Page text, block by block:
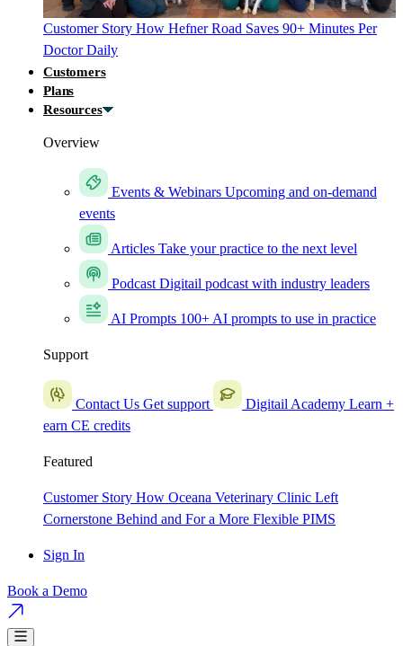
Customer Story How Hefner Road Saves 90+ Minutes Per
Doctor Daily
Customers
Plans
Resources
Overview
Events & Webinars Upcoming and on-demand
events
Articles Take your practice to the next level
Podcast Digitail podcast with industry leaders
AI Prompts 100+ AI prompts to use in practice
Support
Contact Us Get support Digitail Academy Learn +
earn CE credits
Featured
Customer Story How Oceana Veterinary Clinic Left
Cornerstone Behind and For a More Flexible PIMS
Sign In
Book a Demo